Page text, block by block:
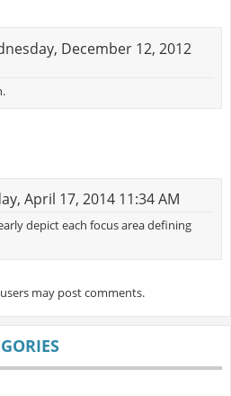
December 12, 2012
April 17, 2014 11:34 AM
depict each focus area defining
may post comments.